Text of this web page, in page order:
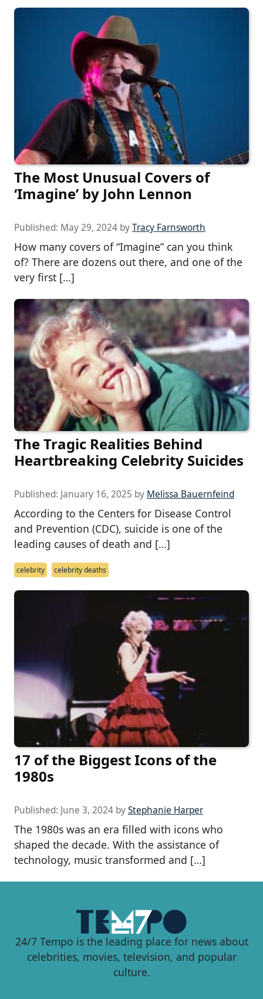
The Most Unusual Covers of
‘Imagine’ by John Lennon
Published: May 29, 2024 byTracy Farnsworth
How many covers of “Imagine” can you think
of? There are dozens out there, and one of the
very first […]
The Tragic Realities Behind
Heartbreaking Celebrity Suicides
Published: January 16, 2025 by Melissa Bauernfeind
According to the Centers for Disease Control
and Prevention (CDC), suicide is one of the
leading causes of death and […]
celebrity celebrity deaths
17 of the Biggest Icons of the
1980s
Published: June 3, 2024 byStephanie Harper
The 1980s was an era filled with icons who
shaped the decade. With the assistance of
technology, music transformed and […]
24/7 Tempo is the leading place for news about
celebrities, movies, television, and popular
culture.